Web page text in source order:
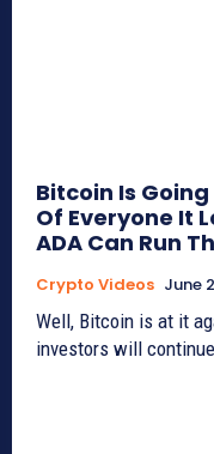
Bitcoin Is
Of Everyone It
ADA Can Run
Crypto Videos June
Well, Bitcoin is at it
investors will